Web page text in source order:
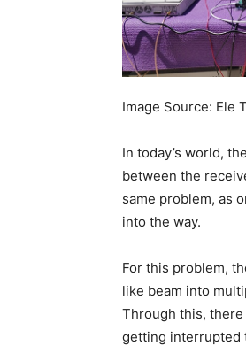
Image Source: Ele
In today’s world,
between the
same problem, as
into the way.
For this problem,
like beam into
Through this,
getting interrupted